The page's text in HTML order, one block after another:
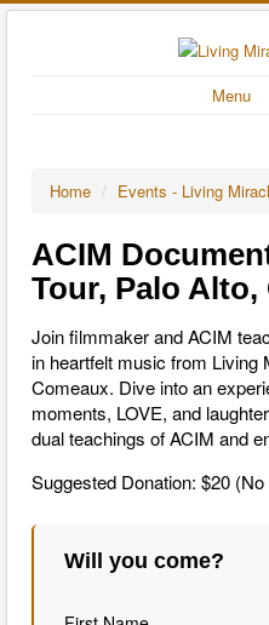
Menu
Home / Events - Living
ACIM
Tour, Palo Alto,
Join filmmaker and ACIM
in heartfelt music from Living
Comeaux. Dive into an
moments, LOVE, and
dual teachings of ACIM and
Suggested Donation: $20
Will you come?